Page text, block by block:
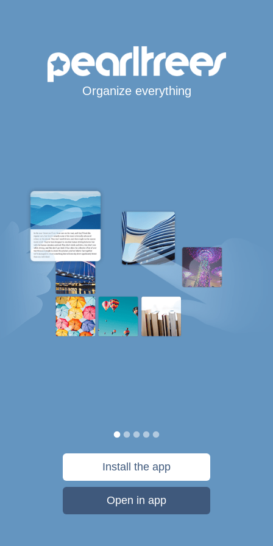
Organize everything
Install the app
Open in app